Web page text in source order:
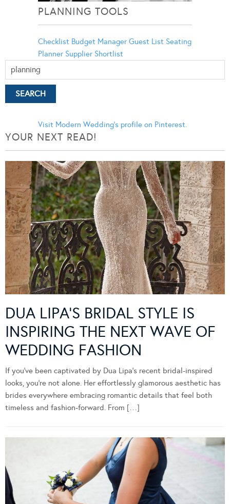
PLANNING TOOLS
Checklist Budget Manager Guest List Seating
Planner Supplier Shortlist
Visit Modern Wedding's profile on Pinterest.
YOUR NEXT READ!
DUA LIPA’S BRIDAL STYLE IS
INSPIRING THE NEXT WAVE OF
WEDDING FASHION
If you’ve been captivated by Dua Lipa’s recent bridal-inspired
looks, you’re not alone. Her effortlessly glamorous aesthetic has
brides everywhere embracing romantic details that feel both
timeless and fashion-forward. From […]